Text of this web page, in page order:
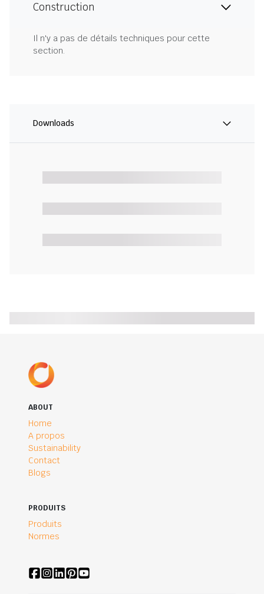
Construction
Il n'y a pas de détails techniques pour cette
section.
Downloads
ABOUT
Home
A propos
Sustainability
Contact
Blogs
PRODUITS
Produits
Normes